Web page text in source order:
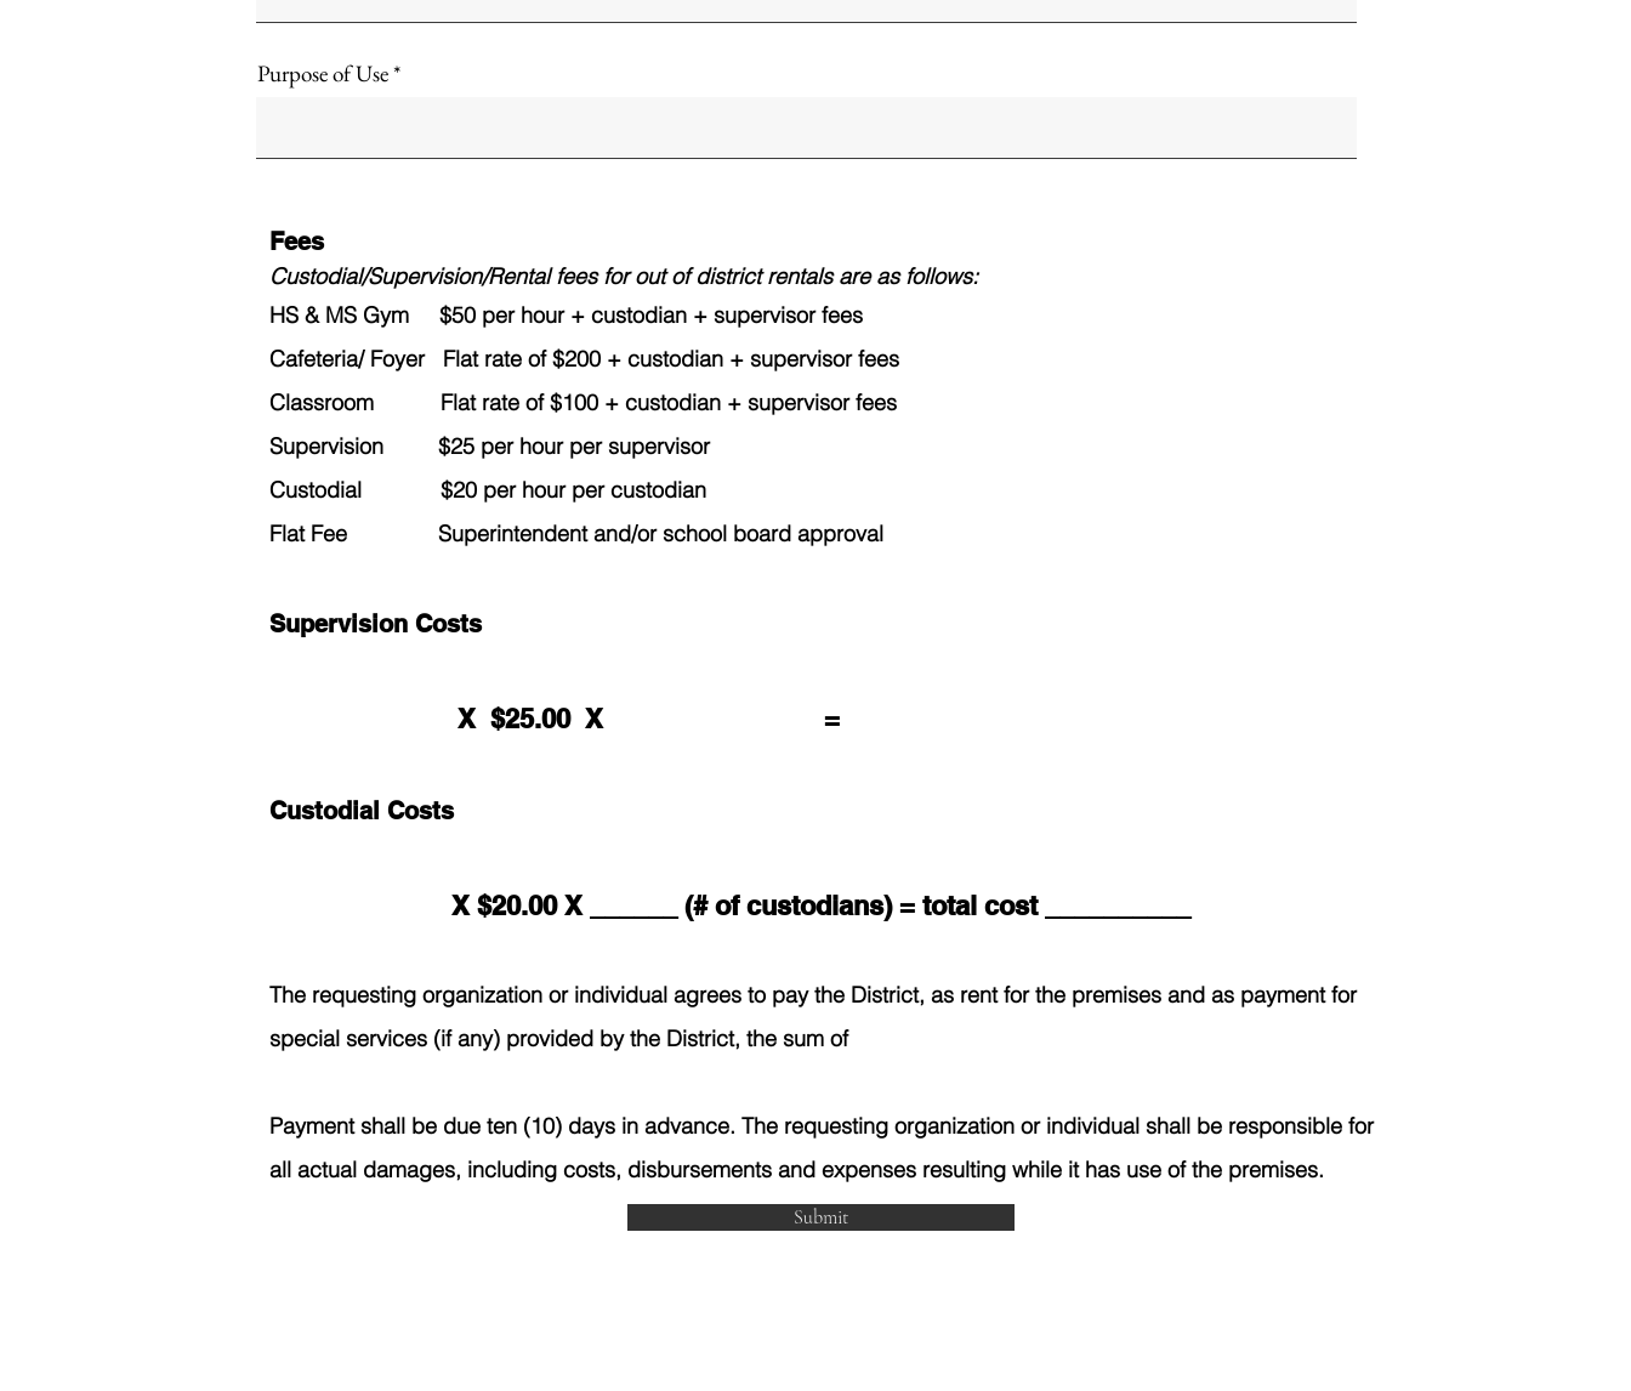
Purpose of Use
Fees
Custodial/Supervision/Rental fees for out of district rentals are as follows:
HS & MS Gym $50 per hour + custodian + supervisor fees
Cafeteria/ Foyer Flat rate of $200 + custodian + supervisor fees
Classroom Flat rate of $100 + custodian + supervisor fees
Supervision $25 per hour per supervisor
Custodial $20 per hour per custodian
Flat Fee Superintendent and/or school board approval
Supervision Costs
X $25.00 X =
Custodial Costs
X $20.00 X ______ (# of custodians) = total cost __________
The requesting organization or individual agrees to pay the District, as rent for the premises and as payment for
special services (if any) provided by the District, the sum of
Payment shall be due ten (10) days in advance. The requesting organization or individual shall be responsible for
all actual damages, including costs, disbursements and expenses resulting while it has use of the premises.
Submit